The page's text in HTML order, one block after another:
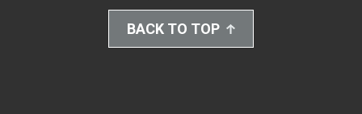
BACK TO TOP